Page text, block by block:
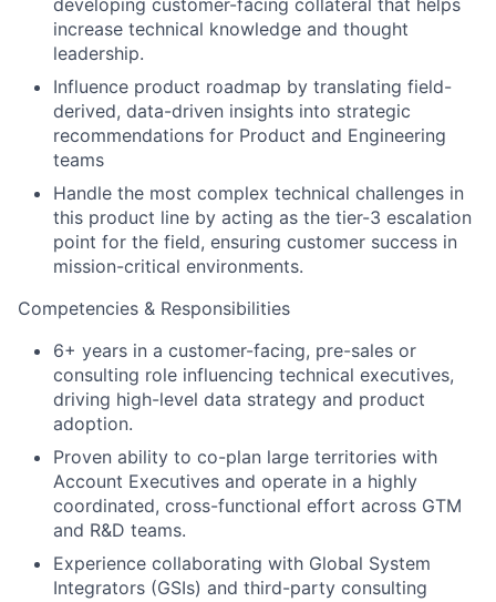
developing customer-facing collateral that helps
increase technical knowledge and thought
leadership.
Influence product roadmap by translating field-
derived, data-driven insights into strategic
recommendations for Product and Engineering
teams
Handle the most complex technical challenges in
this product line by acting as the tier-3 escalation
point for the field, ensuring customer success in
mission-critical environments.
Competencies & Responsibilities
6+ years in a customer-facing, pre-sales or
consulting role influencing technical executives,
driving high-level data strategy and product
adoption.
Proven ability to co-plan large territories with
Account Executives and operate in a highly
coordinated, cross-functional effort across GTM
and R&D teams.
Experience collaborating with Global System
Integrators (GSIs) and third-party consulting